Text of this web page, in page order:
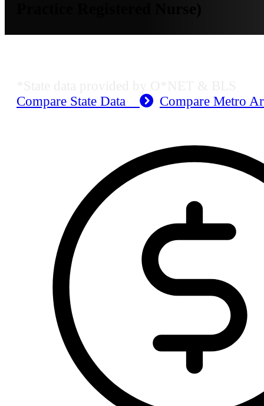
Compare State Data
Compare Metro